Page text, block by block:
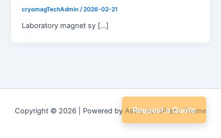
cryomagTechAdmin /2026-02-21
Laboratory magnet sy […]
Copyright © 2026 | Powered by Astra WordPress Theme
Request a Quote